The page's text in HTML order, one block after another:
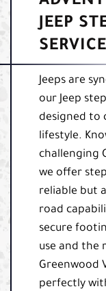
JEEP
Jeeps are
our Jeep
designed to
lifestyle.
challenging
we offer
reliable but
road
secure
use and the
Greenwood
perfectly